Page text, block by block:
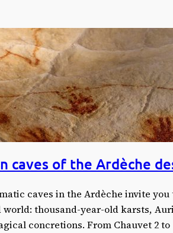
caves of the Ardèche
caves in the Ardèche invite
thousand-year-old karsts,
concretions. From Chauvet 2